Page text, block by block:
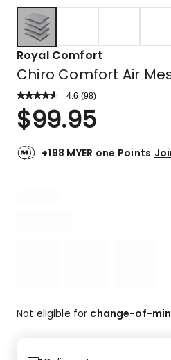
Royal Comfort
Chiro Comfort Air
4.6 Read
Review.
Same
link.
(98)
Rated
4.6
of
4
reviews,
$99.95
+198 MYER one Points
Not eligible for change-of-